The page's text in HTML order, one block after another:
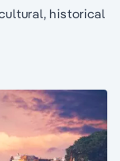
historical